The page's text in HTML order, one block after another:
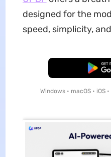
designed for the
speed, simplicity,
Free
Windows • macOS • iOS